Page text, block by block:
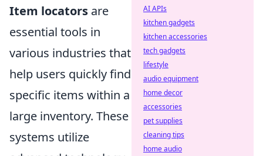
Item locators are
essential tools in
various industries that
help users quickly find
specific items within a
large inventory. These
systems utilize
AI APIs
kitchen gadgets
kitchen accessories
tech gadgets
lifestyle
audio equipment
home decor
accessories
pet supplies
cleaning tips
home audio